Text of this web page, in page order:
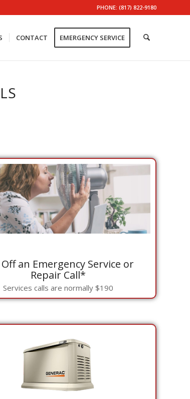
PHONE: (817) 822-9180
CONTACT EMERGENCY SERVICE
Off an Emergency Service or
Repair Call*
Services calls are normally $190